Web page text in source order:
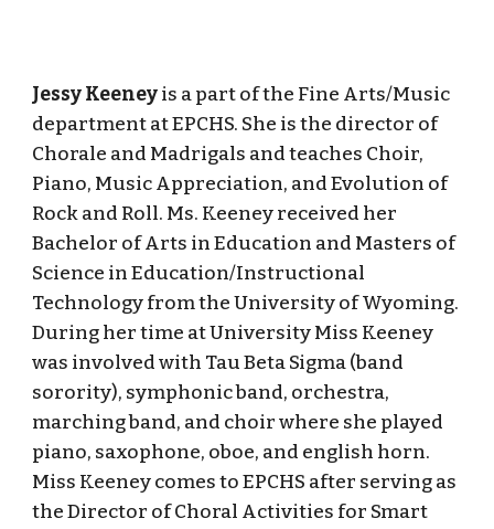
Jessy Keeneyis a part of the Fine Arts/Music
department at EPCHS. She is the director of
Chorale and Madrigals and teaches Choir,
Piano, Music Appreciation, and Evolution of
Rock and Roll. Ms. Keeney received her
Bachelor of Arts in Education and Masters of
Science in Education/Instructional
Technology from the University of Wyoming.
During her time at University Miss Keeney
was involved with Tau Beta Sigma (band
sorority), symphonic band, orchestra,
marching band, and choir where she played
piano, saxophone, oboe, and english horn.
Miss Keeney comes to EPCHS after serving as
the Director of Choral Activities for Smart